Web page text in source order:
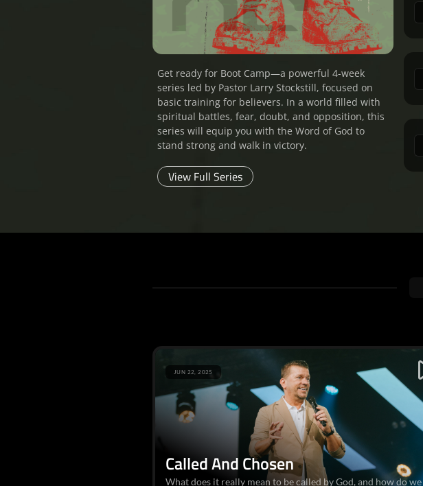
Get ready for Boot Camp—a powerful 4-week
series led by Pastor Larry Stockstill, focused on
basic training for believers. In a world filled with
spiritual battles, fear, doubt, and opposition, this
series will equip you with the Word of God to
stand strong and walk in victory.
View Full Series
Called And Chosen
What does it really mean to be called by God, and how do we
JUN 22, 2025